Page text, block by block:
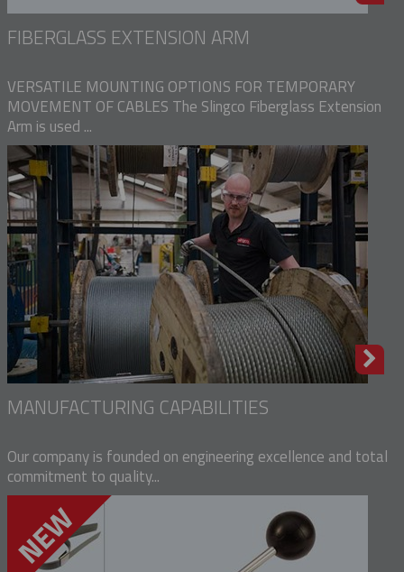
FIBERGLASS EXTENSION ARM
VERSATILE MOUNTING OPTIONS FOR TEMPORARY
MOVEMENT OF CABLES The Slingco Fiberglass Extension
Arm is used ...
MANUFACTURING CAPABILITIES
Our company is founded on engineering excellence and total
commitment to quality...